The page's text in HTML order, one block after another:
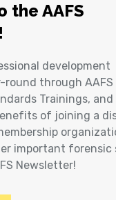
the AAFS
development
through AAFS
Trainings,
of joining a
important forensic
Newsletter!